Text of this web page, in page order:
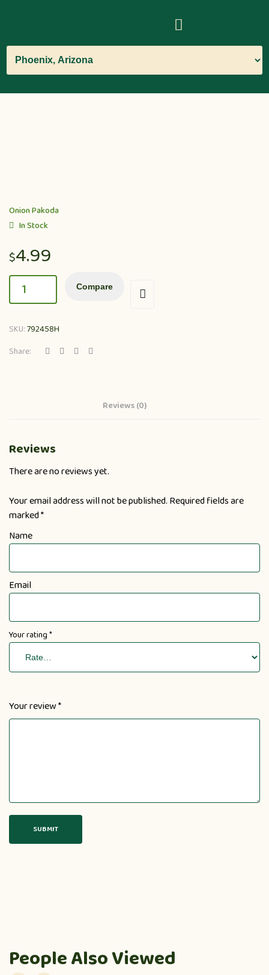
Onion Pakoda
In Stock
$4.99
Compare
SKU:792458H
Share:
Reviews (0)
Reviews
There are no reviews yet.
Your email address will not be published. Required fields are
marked*
Name
Email
Your rating*
Your review*
People Also Viewed